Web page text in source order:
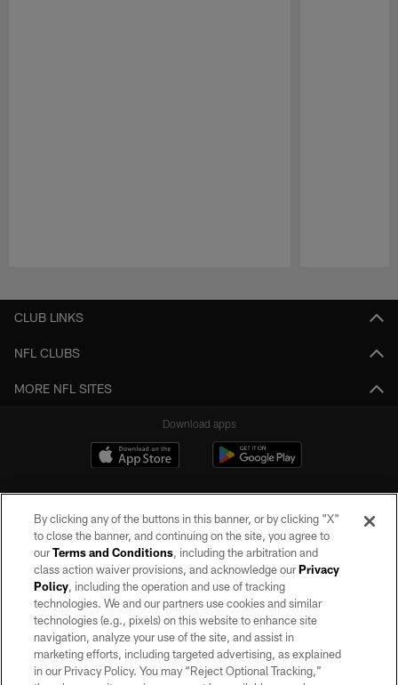
CLUB LINKS
NFL CLUBS
MORE NFL SITES
Download apps
©2026 by the Las Vegas Raiders. All rights reserved. No portion of this site
may be reproduced without the express written permission of the Las Vegas
Raiders.
PRIVACY POLICY
TERMS OF SERVICE
By clicking any of the buttons in this banner, or by clicking "X"
to close the banner, and continuing on the site, you agree to
ourTerms and Conditions, including the arbitration and
class action waiver provisions, and acknowledge ourPrivacy
Policy, including the operation and use of tracking
technologies. We and our partners use cookies and similar
technologies (e.g., pixels) on this website to enhance site
navigation, analyze your use of the site, and assist in
marketing efforts, including targeted advertising, as explained
in our Privacy Policy. You may “Reject Optional Tracking,”